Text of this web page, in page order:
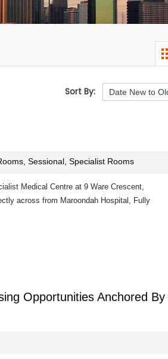
Sort By:
Sessional, Specialist Rooms
Medical Centre at 9 Ware Crescent,
across from Maroondah Hospital, Fully
Opportunities Anchored By